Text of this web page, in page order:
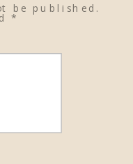
be published.
*